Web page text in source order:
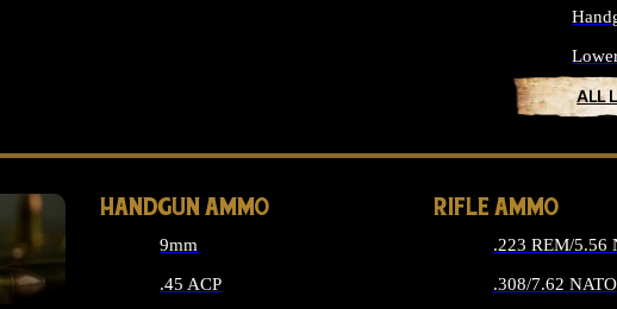
ALL
HANDGUN AMMO
9mm
.45 ACP
RIFLE AMMO
.223 REM/5.56
.308/7.62 NATO